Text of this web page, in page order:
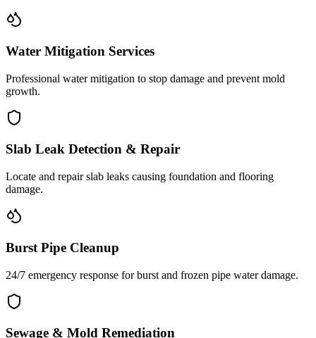
Water Mitigation Services
Professional water mitigation to stop damage and prevent mold
growth.
Slab Leak Detection & Repair
Locate and repair slab leaks causing foundation and flooring
damage.
Burst Pipe Cleanup
24/7 emergency response for burst and frozen pipe water damage.
Sewage & Mold Remediation